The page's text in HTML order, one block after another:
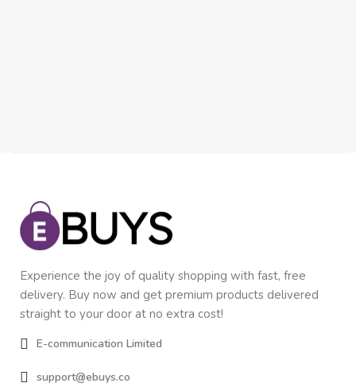
Experience the joy of quality shopping with fast, free
delivery. Buy now and get premium products delivered
straight to your door at no extra cost!
E-communication Limited
support@ebuys.co